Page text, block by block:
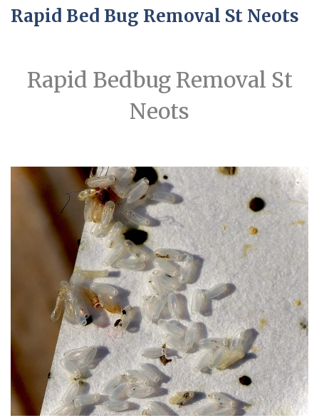
Rapid Bed Bug Removal St Neots
Rapid Bedbug Removal St
Neots